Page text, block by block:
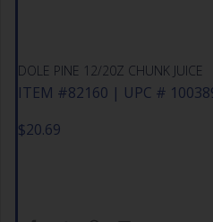
DOLE PINE 12/20Z CHUNK JUICE
ITEM #82160 | UPC #
$20.69